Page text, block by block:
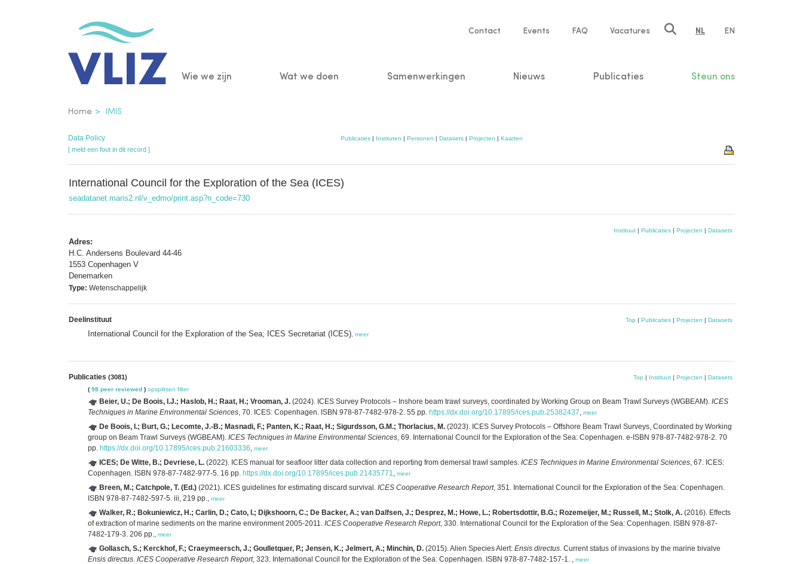
Service
Contact Events FAQ Vacatures NL EN
Main
Wie we zijn Wat we doen Samenwerkingen Nieuws Publicaties Steun ons
Kruimelpad
Home IMIS
Data Policy Publicaties| Instituten | Personen | Datasets| Projecten | Kaarten
[ meld een fout in dit record ]
International Council for the Exploration of the Sea (ICES)
seadatanet.maris2.nl/v_edmo/print.asp?n_code=730
Adres:
H.C. Andersens Boulevard 44-46
1553 Copenhagen V
Denemarken
Instituut | Publicaties | Projecten | Datasets
Type: Wetenschappelijk
Deelinstituut Top | Publicaties | Projecten | Datasets
International Council for the Exploration of the Sea; ICES Secretariat (ICES) meer
Publicaties (3081) Top | Instituut | Projecten | Datasets
( 98 peer reviewed ) opsplitsen filter
Beier, U.; De Boois, I.J.; Haslob, H.; Raat, H.; Vrooman, J. (2024). ICES Survey Protocols – Inshore beam trawl surveys, coordinated by Working Group on Beam Trawl Surveys (WGBEAM). ICES
Techniques in Marine Environmental Sciences, 70. ICES: Copenhagen. ISBN 978-87-7482-978-2. 55 pp. https://dx.doi.org/10.17895/ices.pub.25382437, meer
De Boois, I.; Burt, G.; Lecomte, J.-B.; Masnadi, F.; Panten, K.; Raat, H.; Sigurdsson, G.M.; Thorlacius, M. (2023). ICES Survey Protocols – Offshore Beam Trawl Surveys, Coordinated by Working
group on Beam Trawl Surveys (WGBEAM). ICES Techniques in Marine Environmental Sciences, 69. International Council for the Exploration of the Sea: Copenhagen. e-ISBN 978-87-7482-978-2. 70
pp. https://dx.doi.org/10.17895/ices.pub.21603336, meer
ICES; De Witte, B.; Devriese, L. (2022). ICES manual for seafloor litter data collection and reporting from demersal trawl samples. ICES Techniques in Marine Environmental Sciences, 67. ICES:
Copenhagen. ISBN 978-87-7482-977-5. 16 pp. https://dx.doi.org/10.17895/ices.pub.21435771, meer
Breen, M.; Catchpole, T. (Ed.) (2021). ICES guidelines for estimating discard survival. ICES Cooperative Research Report, 351. International Council for the Exploration of the Sea: Copenhagen.
ISBN 978-87-7482-597-5. iii, 219 pp., meer
Walker, R.; Bokuniewicz, H.; Carlin, D.; Cato, I.; Dijkshoorn, C.; De Backer, A.; van Dalfsen, J.; Desprez, M.; Howe, L.; Robertsdottir, B.G.; Rozemeijer, M.; Russell, M.; Stolk, A. (2016). Effects
of extraction of marine sediments on the marine environment 2005-2011. ICES Cooperative Research Report, 330. International Council for the Exploration of the Sea: Copenhagen. ISBN 978-87-
7482-179-3. 206 pp., meer
Gollasch, S.; Kerckhof, F.; Craeymeersch, J.; Goulletquer, P.; Jensen, K.; Jelmert, A.; Minchin, D. (2015). Alien Species Alert: Ensis directus. Current status of invasions by the marine bivalve
Ensis directus. ICES Cooperative Research Report, 323. International Council for the Exploration of the Sea: Copenhagen. ISBN 978-87-7482-157-1. , meer